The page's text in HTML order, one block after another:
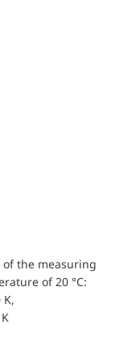
the measuring
of 20 °C: